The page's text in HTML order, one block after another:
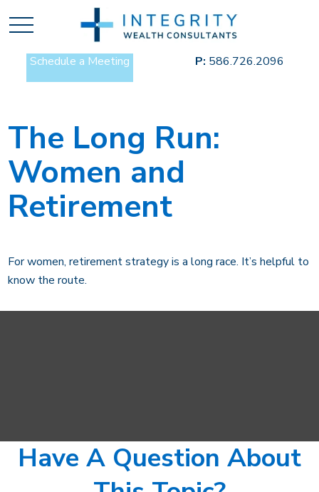
Schedule a Meeting P: 586.726.2096
The Long Run:
Women and
Retirement
For women, retirement strategy is a long race. It’s helpful to
know the route.
Have A Question About